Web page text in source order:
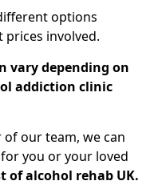
options
involved.
vary depending on
addiction clinic
our team, we can
you or your loved
of alcohol rehab UK.